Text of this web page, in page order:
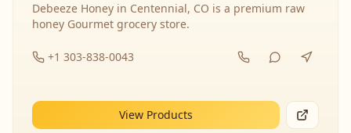
Debeeze Honey in Centennial, CO is a premium raw
honey Gourmet grocery store.
+1 303-838-0043
View Products